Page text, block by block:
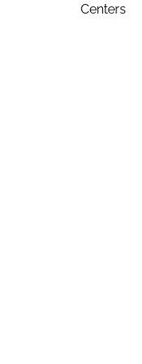
Centers